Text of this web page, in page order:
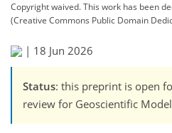
Copyright waived. This work has been
(Creative Commons Public Domain
| 18 Jun 2026
Status: this preprint is open
review for Geoscientific